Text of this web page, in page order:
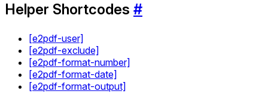
Helper Shortcodes #
[e2pdf-user]
[e2pdf-exclude]
[e2pdf-format-number]
[e2pdf-format-date]
[e2pdf-format-output]